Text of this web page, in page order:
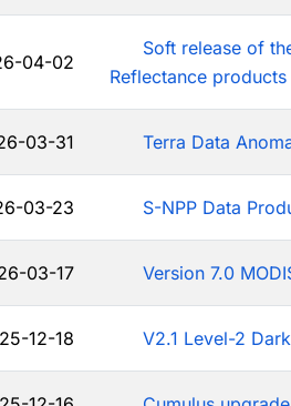
04-02
Soft release of
Reflectance products
03-31 Terra Data
03-23 S-NPP Data
03-17 Version 7.0
12-18 V2.1 Level-2